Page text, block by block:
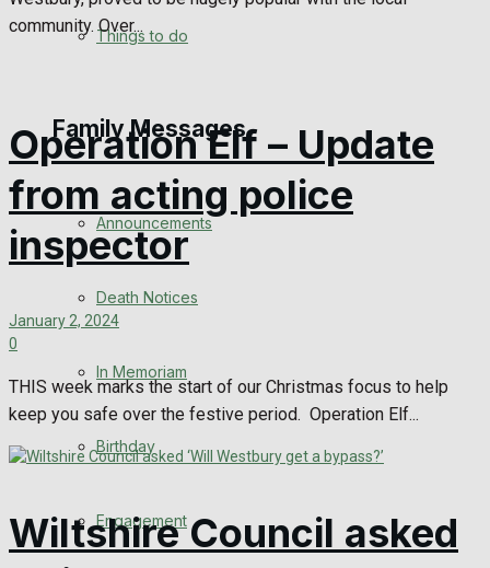
No Result
Things to do
Family Messages
Announcements
Death Notices
In Memoriam
Birthday
Engagement
community. Over...
Operation Elf – Update
from acting police
inspector
January 2, 2024
0
THIS week marks the start of our Christmas focus to help
keep you safe over the festive period. Operation Elf...
Wiltshire Council asked